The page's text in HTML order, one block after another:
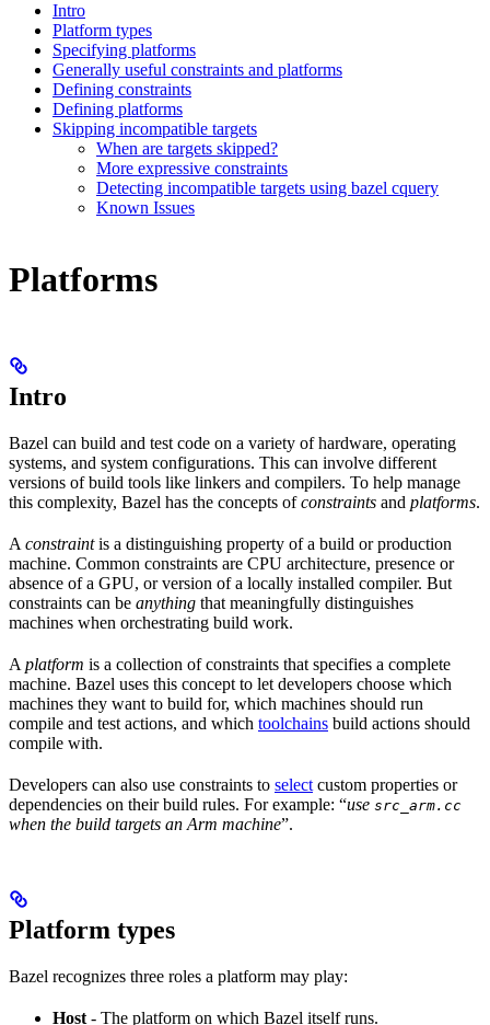
Intro
Platform types
Specifying platforms
Generally useful constraints and platforms
Defining constraints
Defining platforms
Skipping incompatible targets
When are targets skipped?
More expressive constraints
Detecting incompatible targets using bazel cquery
Known Issues
Platforms
Intro
Bazel can build and test code on a variety of hardware, operating
systems, and system configurations. This can involve different
versions of build tools like linkers and compilers. To help manage
this complexity, Bazel has the concepts ofconstraints and platforms.
A constraintis a distinguishing property of a build or production
machine. Common constraints are CPU architecture, presence or
absence of a GPU, or version of a locally installed compiler. But
constraints can be anything that meaningfully distinguishes
machines when orchestrating build work.
A platform is a collection of constraints that specifies a complete
machine. Bazel uses this concept to let developers choose which
machines they want to build for, which machines should run
compile and test actions, and which toolchains build actions should
compile with.
Developers can also use constraints to select custom properties or
dependencies on their build rules. For example: “use src_arm.cc
when the build targets an Arm machine”.
Platform types
Bazel recognizes three roles a platform may play:
Host - The platform on which Bazel itself runs.